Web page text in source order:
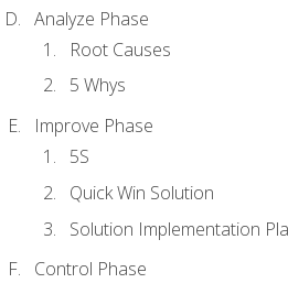
Analyze Phase
Root Causes
5 Whys
Improve Phase
5S
Quick Win Solution
Solution Implementation
Control Phase